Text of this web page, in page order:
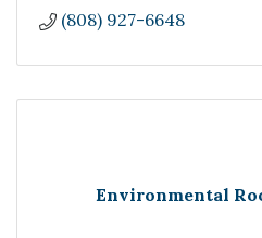
(808) 927-6648
Environmental